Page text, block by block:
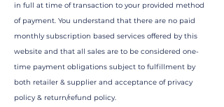
in full at time of transaction to your provided method
of payment. You understand that there are no paid
monthly subscription based services offered by this
website and that all sales are to be considered one-
time payment obligations subject to fulfillment by
both retailer & supplier and acceptance of privacy
policy & return/refund policy.